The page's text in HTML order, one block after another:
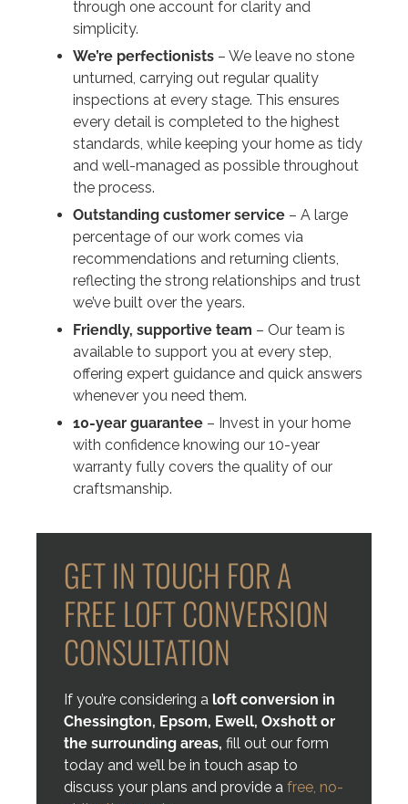
through one account for clarity and
simplicity.
We’re perfectionists– We leave no stone
unturned, carrying out regular quality
inspections at every stage. This ensures
every detail is completed to the highest
standards, while keeping your home as tidy
and well-managed as possible throughout
the process.
Outstanding customer service– A large
percentage of our work comes via
recommendations and returning clients,
reflecting the strong relationships and trust
we’ve built over the years.
Friendly, supportive team – Our team is
available to support you at every step,
offering expert guidance and quick answers
whenever you need them.
10-year guarantee– Invest in your home
with confidence knowing our 10-year
warranty fully covers the quality of our
craftsmanship.
GET IN TOUCH FOR A
FREE LOFT CONVERSION
CONSULTATION
If you’re considering a loft conversion in
Chessington, Epsom, Ewell, Oxshottor
the surrounding areas, fill out our form
today and we’ll be in touch asap to
discuss your plans and provide a free, no-